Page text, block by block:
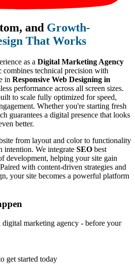
and Growth-
That Works
as a Digital Marketing Agency
combines technical precision with
in Responsive Web Designing in
performance across all screen sizes.
to scale fully optimized for speed,
Whether you're starting fresh
guarantees a digital presence that looks
better.
from layout and color to functionality
intention. We integrate SEO best
development, helping your site gain
with content-driven strategies and
your site becomes a powerful platform
marketing agency - before your
get started today